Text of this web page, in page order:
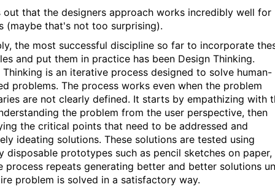
out that the designers approach works incredibly well for
(maybe that's not too surprising).
the most successful discipline so far to incorporate
and put them in practice has been Design Thinking.
Thinking is an iterative process designed to solve human-
problems. The process works even when the problem
are not clearly defined. It starts by empathizing with
the problem from the user perspective, then
the critical points that need to be addressed and
ideating solutions. These solutions are tested using
disposable prototypes such as pencil sketches on paper,
process repeats generating better and better solutions
problem is solved in a satisfactory way.